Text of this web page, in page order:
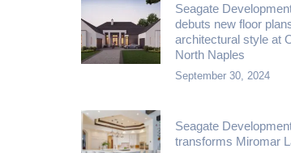
Seagate
debuts new floor
architectural style at
North Naples
September 30, 2024
Seagate
transforms Miromar